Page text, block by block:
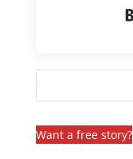
Want a free story?